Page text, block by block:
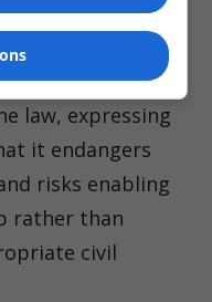
of State
law, expressing
it endangers
risks enabling
rather than
civil